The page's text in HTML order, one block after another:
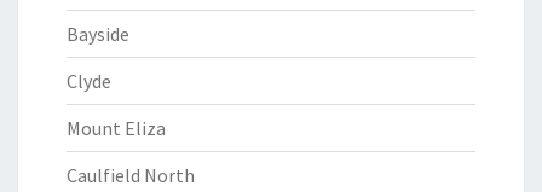
Bayside
Clyde
Mount Eliza
Caulfield North